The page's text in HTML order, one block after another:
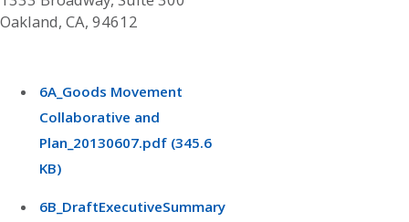
Oakland, CA, 94612
6A_Goods Movement
Collaborative and
Plan_20130607.pdf (345.6
KB)
6B_DraftExecutiveSummary